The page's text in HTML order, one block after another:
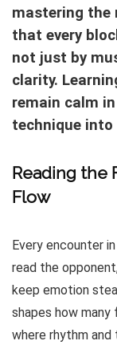
mastering the
that every
not just by
clarity.
remain calm
technique into
Reading the
Flow
Every encounter
read the
keep emotion
shapes how
where rhythm and